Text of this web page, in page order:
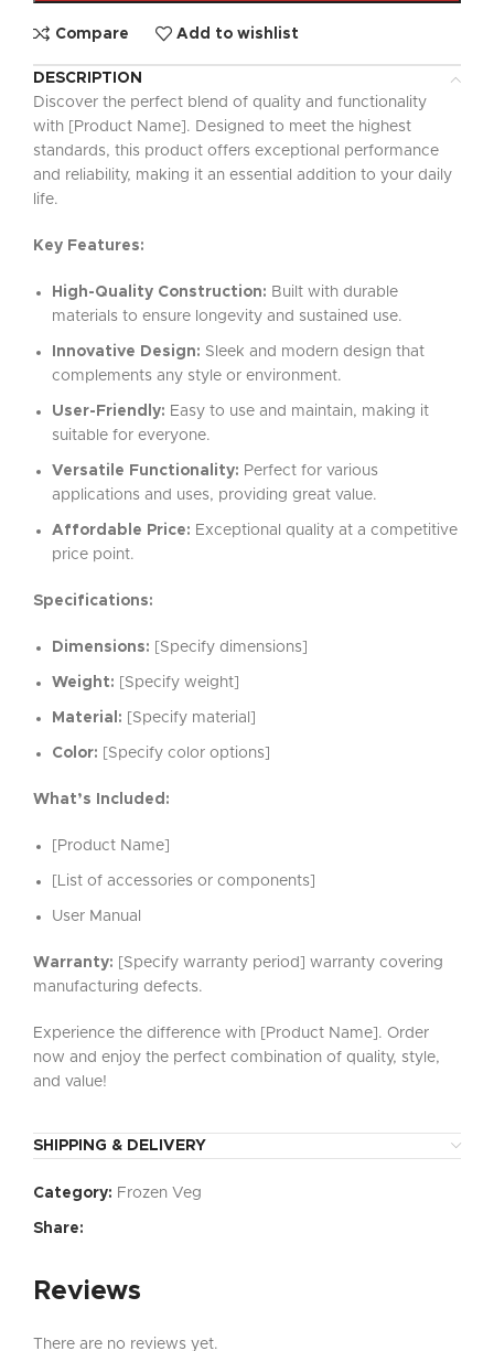
Compare Add to wishlist
DESCRIPTION
Discover the perfect blend of quality and functionality
with [Product Name]. Designed to meet the highest
standards, this product offers exceptional performance
and reliability, making it an essential addition to your daily
life.
Key Features:
High-Quality Construction: Built with durable
materials to ensure longevity and sustained use.
Innovative Design: Sleek and modern design that
complements any style or environment.
User-Friendly: Easy to use and maintain, making it
suitable for everyone.
Versatile Functionality: Perfect for various
applications and uses, providing great value.
Affordable Price: Exceptional quality at a competitive
price point.
Specifications:
Dimensions: [Specify dimensions]
Weight: [Specify weight]
Material: [Specify material]
Color: [Specify color options]
What’s Included:
[Product Name]
[List of accessories or components]
User Manual
Warranty: [Specify warranty period] warranty covering
manufacturing defects.
Experience the difference with [Product Name]. Order
now and enjoy the perfect combination of quality, style,
and value!
SHIPPING & DELIVERY
Category: Frozen Veg
Share:
Reviews
There are no reviews yet.